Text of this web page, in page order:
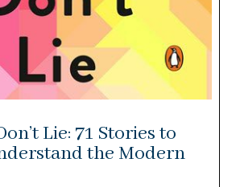
Lie: 71 Stories to
the Modern